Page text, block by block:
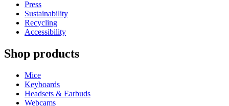
Press
Sustainability
Recycling
Accessibility
Shop products
Mice
Keyboards
Headsets & Earbuds
Webcams